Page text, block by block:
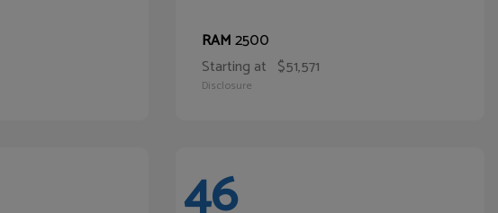
RAM2500
Starting at $51,571
Disclosure
46